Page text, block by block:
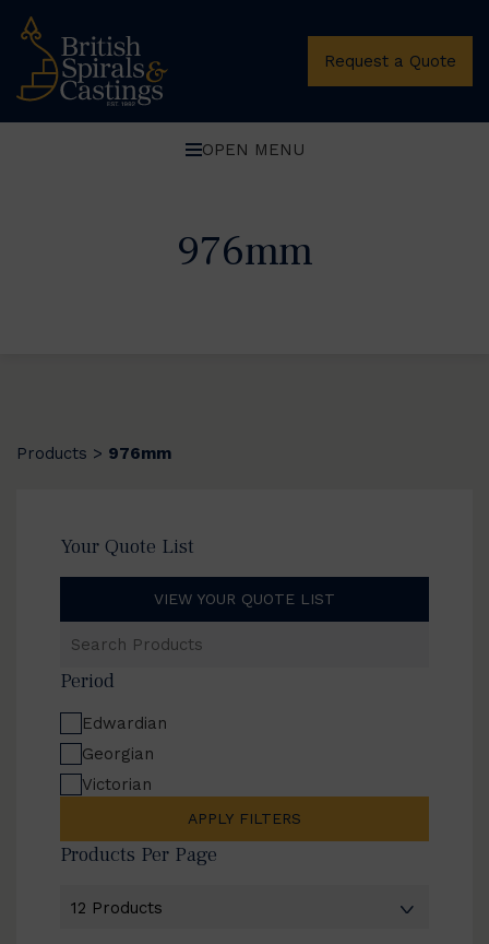
Request a Quote
OPEN MENU
976mm
Products > 976mm
Your Quote List
VIEW YOUR QUOTE LIST
Products
Period
Edwardian
Georgian
Victorian
APPLY FILTERS
Products Per Page